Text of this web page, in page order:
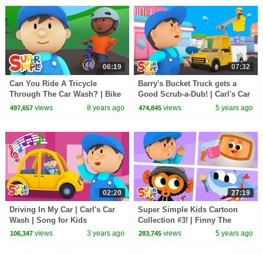
06:19
Can You Ride A Tricycle
Through The Car Wash? | Bike
Car Wash!
497,657views 8 years ago
07:32
Barry's Bucket Truck gets a
Good Scrub-a-Dub! | Carl's Car
Wash | Cartoon for Kids
474,845 views 5 years ago
02:20
Driving In My Car | Carl's Car
Wash | Song for Kids
106,347views 3 years ago
27:19
Super Simple Kids Cartoon
Collection #3! | Finny The
Shark, Bumble Nums + More!
283,745 views 5 years ago